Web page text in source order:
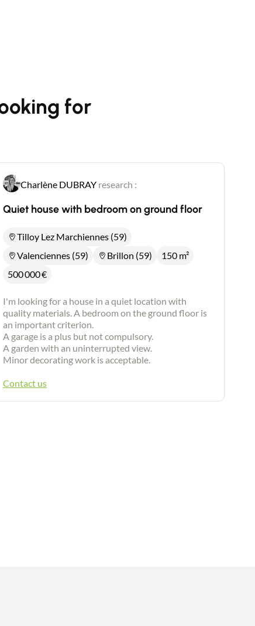
for
Charlène DUBRAYresearch :
Quiet house with bedroom on ground floor
Tilloy Lez Marchiennes (59)
Valenciennes (59)
Brillon (59)
150 m²
500 000€
I'm looking for a house in a quiet location with
quality materials. A bedroom on the ground floor is
an important criterion.
A garage is a plus but not compulsory.
A garden with an uninterrupted view.
Minor decorating work is acceptable.
Contact us